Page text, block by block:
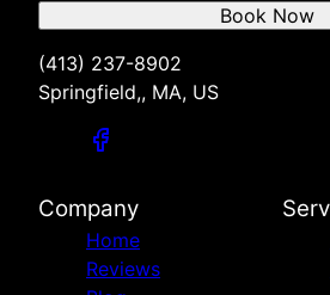
(413) 237-8902
Springfield,, MA, US
Book Now
Company
Home
Reviews